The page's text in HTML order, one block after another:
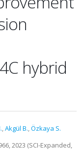
hybrid
,Akgül B.,Özkaya S.
2023 (SCI-Expanded,